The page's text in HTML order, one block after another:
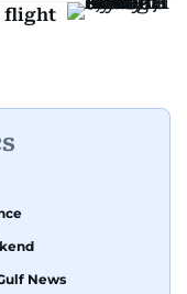
flight
News